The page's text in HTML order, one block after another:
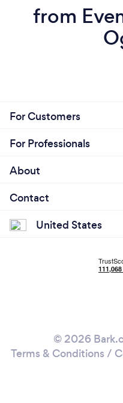
from
For Customers
For Professionals
About
Contact
United States
© 2026
Terms & Conditions /